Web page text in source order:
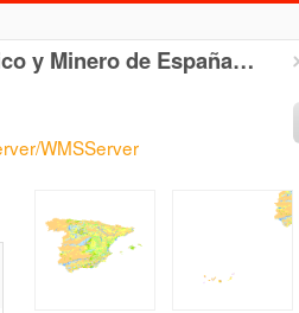
y Minero de España…
WMSServer